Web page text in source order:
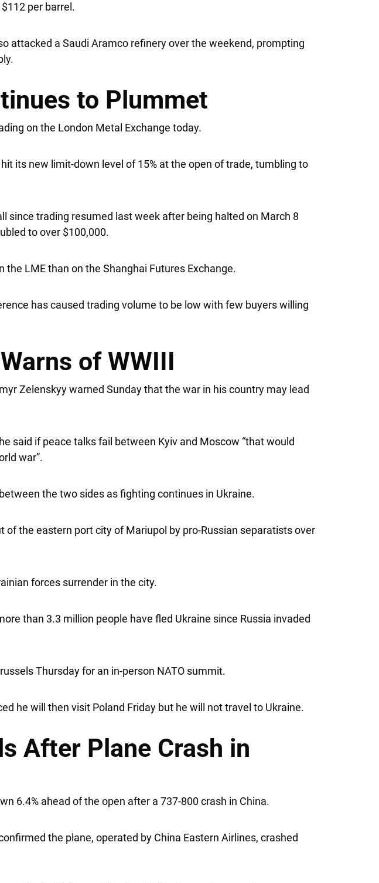
per barrel.
attacked a Saudi Aramco refinery over the weekend, prompting
to Plummet
on the London Metal Exchange today.
its new limit-down level of 15% at the open of trade, tumbling to
since trading resumed last week after being halted on March 8
to over $100,000.
the LME than on the Shanghai Futures Exchange.
has caused trading volume to be low with few buyers willing
of WWIII
Zelenskyy warned Sunday that the war in his country may lead
said if peace talks fail between Kyiv and Moscow “that would
war”.
the two sides as fighting continues in Ukraine.
of the eastern port city of Mariupol by pro-Russian separatists over
forces surrender in the city.
than 3.3 million people have fled Ukraine since Russia invaded
Thursday for an in-person NATO summit.
he will then visit Poland Friday but he will not travel to Ukraine.
After Plane Crash in
6.4% ahead of the open after a 737-800 crash in China.
the plane, operated by China Eastern Airlines, crashed